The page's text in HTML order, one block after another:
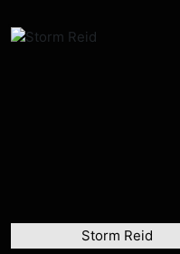
Storm Reid